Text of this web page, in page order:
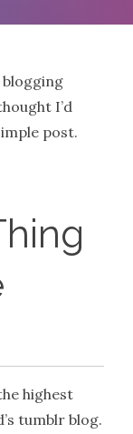
blogging
I’d
post.
highest
tumblr blog.